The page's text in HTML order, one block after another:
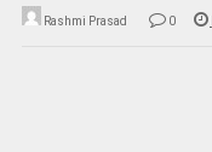
Rashmi Prasad 0